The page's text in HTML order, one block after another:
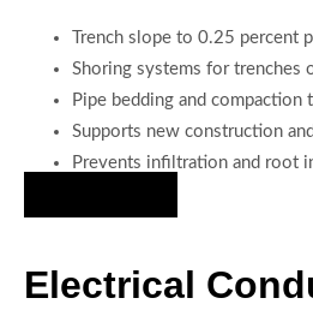
Trench slope to 0.25 percent
Shoring systems for trenches
Pipe bedding and compaction
Supports new construction
Prevents infiltration and root
Electrical